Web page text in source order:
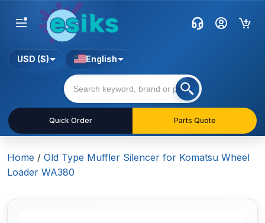
Quick Order Parts Quote
USD ($) English
Home / Old Type Muffler Silencer for Komatsu Wheel
Loader WA380